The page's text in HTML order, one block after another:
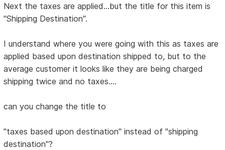
Next the taxes are applied...but the title for this item is
"Shipping Destination".
I understand where you were going with this as taxes are
applied based upon destination shipped to, but to the
average customer it looks like they are being charged
shipping twice and no taxes....
can you change the title to
"taxes based upon destination" instead of "shipping
destination"?